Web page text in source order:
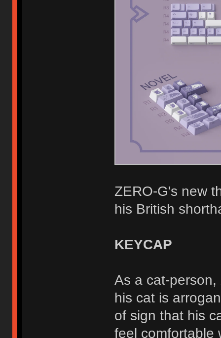
ZERO-G's new
his British
KEYCAP
As a cat-
his cat is
of sign that his
feel comfortable